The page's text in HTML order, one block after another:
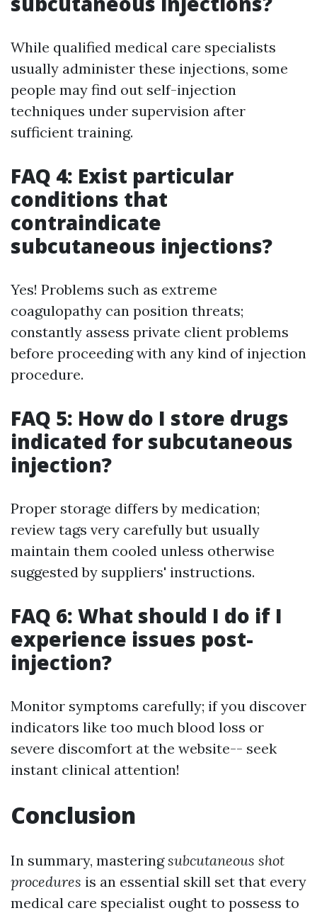
While qualified medical care specialists
usually administer these injections, some
people may find out self-injection
techniques under supervision after
sufficient training.
FAQ 4: Exist particular
conditions that
contraindicate
subcutaneous injections?
Yes! Problems such as extreme
coagulopathy can position threats;
constantly assess private client problems
before proceeding with any kind of injection
procedure.
FAQ 5: How do I store drugs
indicated for subcutaneous
injection?
Proper storage differs by medication;
review tags very carefully but usually
maintain them cooled unless otherwise
suggested by suppliers' instructions.
FAQ 6: What should I do if I
experience issues post-
injection?
Monitor symptoms carefully; if you discover
indicators like too much blood loss or
severe discomfort at the website-- seek
instant clinical attention!
Conclusion
In summary, masteringsubcutaneous shot
procedures is an essential skill set that every
medical care specialist ought to possess to